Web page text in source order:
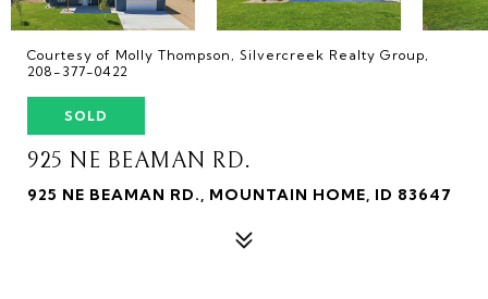
Courtesy of Molly Thompson, Silvercreek Realty Group,
208-377-0422
SOLD
925 NE BEAMAN RD.
925 NE BEAMAN RD., MOUNTAIN HOME, ID 83647